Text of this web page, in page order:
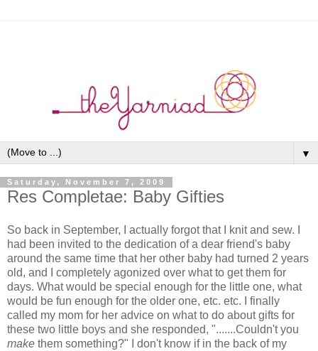
▼
Saturday, November 7, 2009
Res Completae: Baby Gifties
So back in September, I actually forgot that I knit and sew. I
had been invited to the dedication of a dear friend's baby
around the same time that her other baby had turned 2 years
old, and I completely agonized over what to get them for
days. What would be special enough for the little one, what
would be fun enough for the older one, etc. etc. I finally
called my mom for her advice on what to do about gifts for
these two little boys and she responded, ".......Couldn't you
make them something?" I don't know if in the back of my